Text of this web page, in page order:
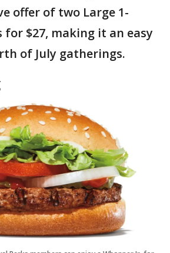
offer of two Large 1-
for $27, making it an easy
of July gatherings.